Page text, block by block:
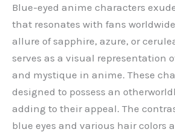
Blue-eyed anime characters
that resonates with fans
allure of sapphire, azure, or
serves as a visual representation
and mystique in anime. These
designed to possess an
adding to their appeal. The
blue eyes and various hair colors